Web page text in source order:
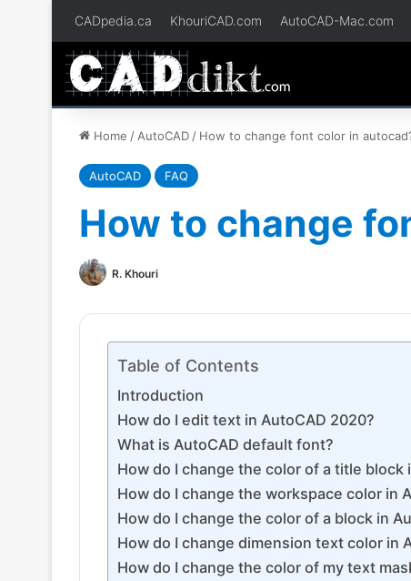
CADpedia.ca KhouriCAD.com AutoCAD-Mac.com
Home / AutoCAD / How to change font color in
AutoCAD FAQ
How to change
R. Khouri
Table of Contents
Introduction
How do I edit text in AutoCAD 2020?
What is AutoCAD default font?
How do I change the color of a title block
How do I change the workspace color in
How do I change the color of a block in
How do I change dimension text color in
How do I change the color of my text